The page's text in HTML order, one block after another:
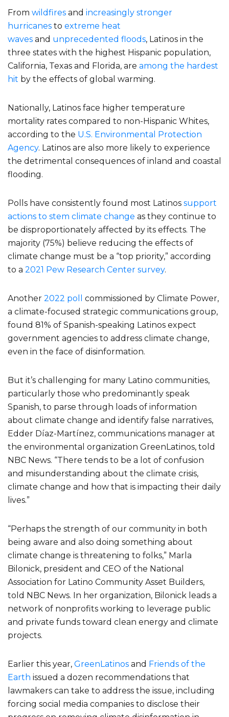
From wildfires and increasingly stronger
hurricanes to extreme heat
waves and unprecedented floods, Latinos in the
three states with the highest Hispanic population,
California, Texas and Florida, are among the hardest
hit by the effects of global warming.
Nationally, Latinos face higher temperature
mortality rates compared to non-Hispanic Whites,
according to the U.S. Environmental Protection
Agency. Latinos are also more likely to experience
the detrimental consequences of inland and coastal
flooding.
Polls have consistently found most Latinos support
actions to stem climate change as they continue to
be disproportionately affected by its effects. The
majority (75%) believe reducing the effects of
climate change must be a “top priority,” according
to a 2021 Pew Research Center survey.
Another 2022 poll
commissioned by Climate Power,
a climate-focused strategic communications group,
found 81% of Spanish-speaking Latinos expect
government agencies to address climate change,
even in the face of disinformation.
But it’s challenging for many Latino communities,
particularly those who predominantly speak
Spanish, to parse through loads of information
about climate change and identify false narratives,
Edder Díaz-Martínez, communications manager at
the environmental organization GreenLatinos, told
NBC News. “There tends to be a lot of confusion
and misunderstanding about the climate crisis,
climate change and how that is impacting their daily
lives.”
“Perhaps the strength of our community in both
being aware and also doing something about
climate change is threatening to folks,” Marla
Bilonick, president and CEO of the National
Association for Latino Community Asset Builders,
told NBC News. In her organization, Bilonick leads a
network of nonprofits working to leverage public
and private funds toward clean energy and climate
projects.
Earlier this year, GreenLatinos and Friends of the
Earth issued a dozen recommendations that
lawmakers can take to address the issue, including
forcing social media companies to disclose their